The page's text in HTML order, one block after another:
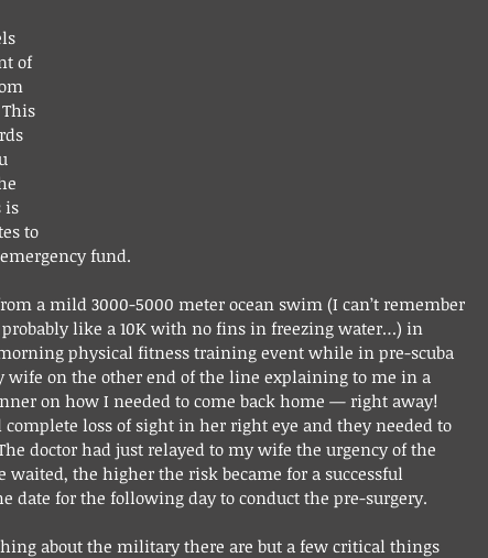
of
is
to
fund.
a mild 3000-5000 meter ocean swim (I can’t remember
like a 10K with no fins in freezing water…) in
physical fitness training event while in pre-scuba
wife on the other end of the line explaining to me in a
on how I needed to come back home — right away!
loss of sight in her right eye and they needed to
doctor had just relayed to my wife the urgency of the
waited, the higher the risk became for a successful
date for the following day to conduct the pre-surgery.
about the military there are but a few critical things